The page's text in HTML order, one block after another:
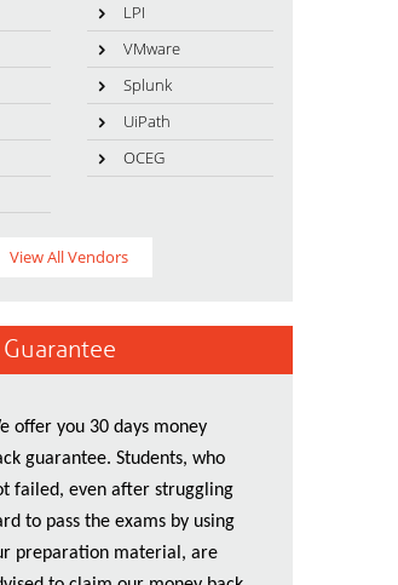
LPI
VMware
Splunk
UiPath
OCEG
View All Vendors
offer you 30 days money
guarantee. Students, who
failed, even after struggling
to pass the exams by using
preparation material, are